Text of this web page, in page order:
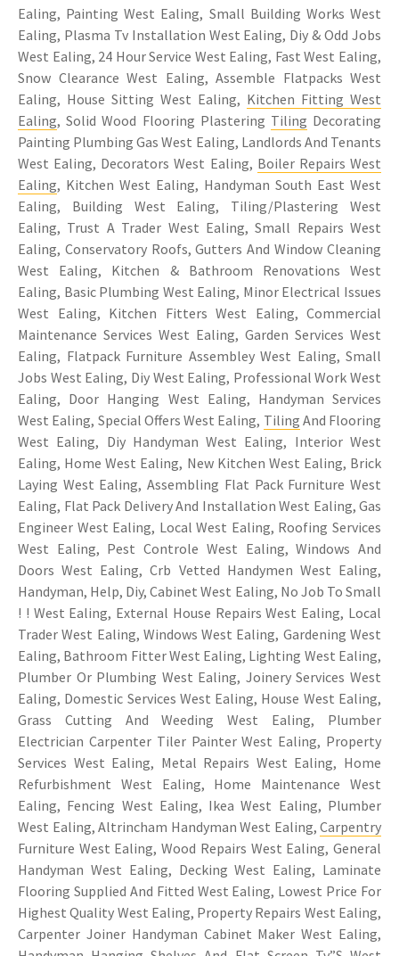
Ealing, Painting West Ealing, Small Building Works West
Ealing, Plasma Tv Installation West Ealing, Diy & Odd Jobs
West Ealing, 24 Hour Service West Ealing, Fast West Ealing,
Snow Clearance West Ealing, Assemble Flatpacks West
Ealing, House Sitting West Ealing, Kitchen Fitting West
Ealing, Solid Wood Flooring Plastering Tiling Decorating
Painting Plumbing Gas West Ealing, Landlords And Tenants
West Ealing, Decorators West Ealing, Boiler Repairs West
Ealing, Kitchen West Ealing, Handyman South East West
Ealing, Building West Ealing, Tiling/Plastering West
Ealing, Trust A Trader West Ealing, Small Repairs West
Ealing, Conservatory Roofs, Gutters And Window Cleaning
West Ealing, Kitchen & Bathroom Renovations West
Ealing, Basic Plumbing West Ealing, Minor Electrical Issues
West Ealing, Kitchen Fitters West Ealing, Commercial
Maintenance Services West Ealing, Garden Services West
Ealing, Flatpack Furniture Assembley West Ealing, Small
Jobs West Ealing, Diy West Ealing, Professional Work West
Ealing, Door Hanging West Ealing, Handyman Services
West Ealing, Special Offers West Ealing, Tiling And Flooring
West Ealing, Diy Handyman West Ealing, Interior West
Ealing, Home West Ealing, New Kitchen West Ealing, Brick
Laying West Ealing, Assembling Flat Pack Furniture West
Ealing, Flat Pack Delivery And Installation West Ealing, Gas
Engineer West Ealing, Local West Ealing, Roofing Services
West Ealing, Pest Controle West Ealing, Windows And
Doors West Ealing, Crb Vetted Handymen West Ealing,
Handyman, Help, Diy, Cabinet West Ealing, No Job To Small
! ! West Ealing, External House Repairs West Ealing, Local
Trader West Ealing, Windows West Ealing, Gardening West
Ealing, Bathroom Fitter West Ealing, Lighting West Ealing,
Plumber Or Plumbing West Ealing, Joinery Services West
Ealing, Domestic Services West Ealing, House West Ealing,
Grass Cutting And Weeding West Ealing, Plumber
Electrician Carpenter Tiler Painter West Ealing, Property
Services West Ealing, Metal Repairs West Ealing, Home
Refurbishment West Ealing, Home Maintenance West
Ealing, Fencing West Ealing, Ikea West Ealing, Plumber
West Ealing, Altrincham Handyman West Ealing, Carpentry
Furniture West Ealing, Wood Repairs West Ealing, General
Handyman West Ealing, Decking West Ealing, Laminate
Flooring Supplied And Fitted West Ealing, Lowest Price For
Highest Quality West Ealing, Property Repairs West Ealing,
Carpenter Joiner Handyman Cabinet Maker West Ealing,